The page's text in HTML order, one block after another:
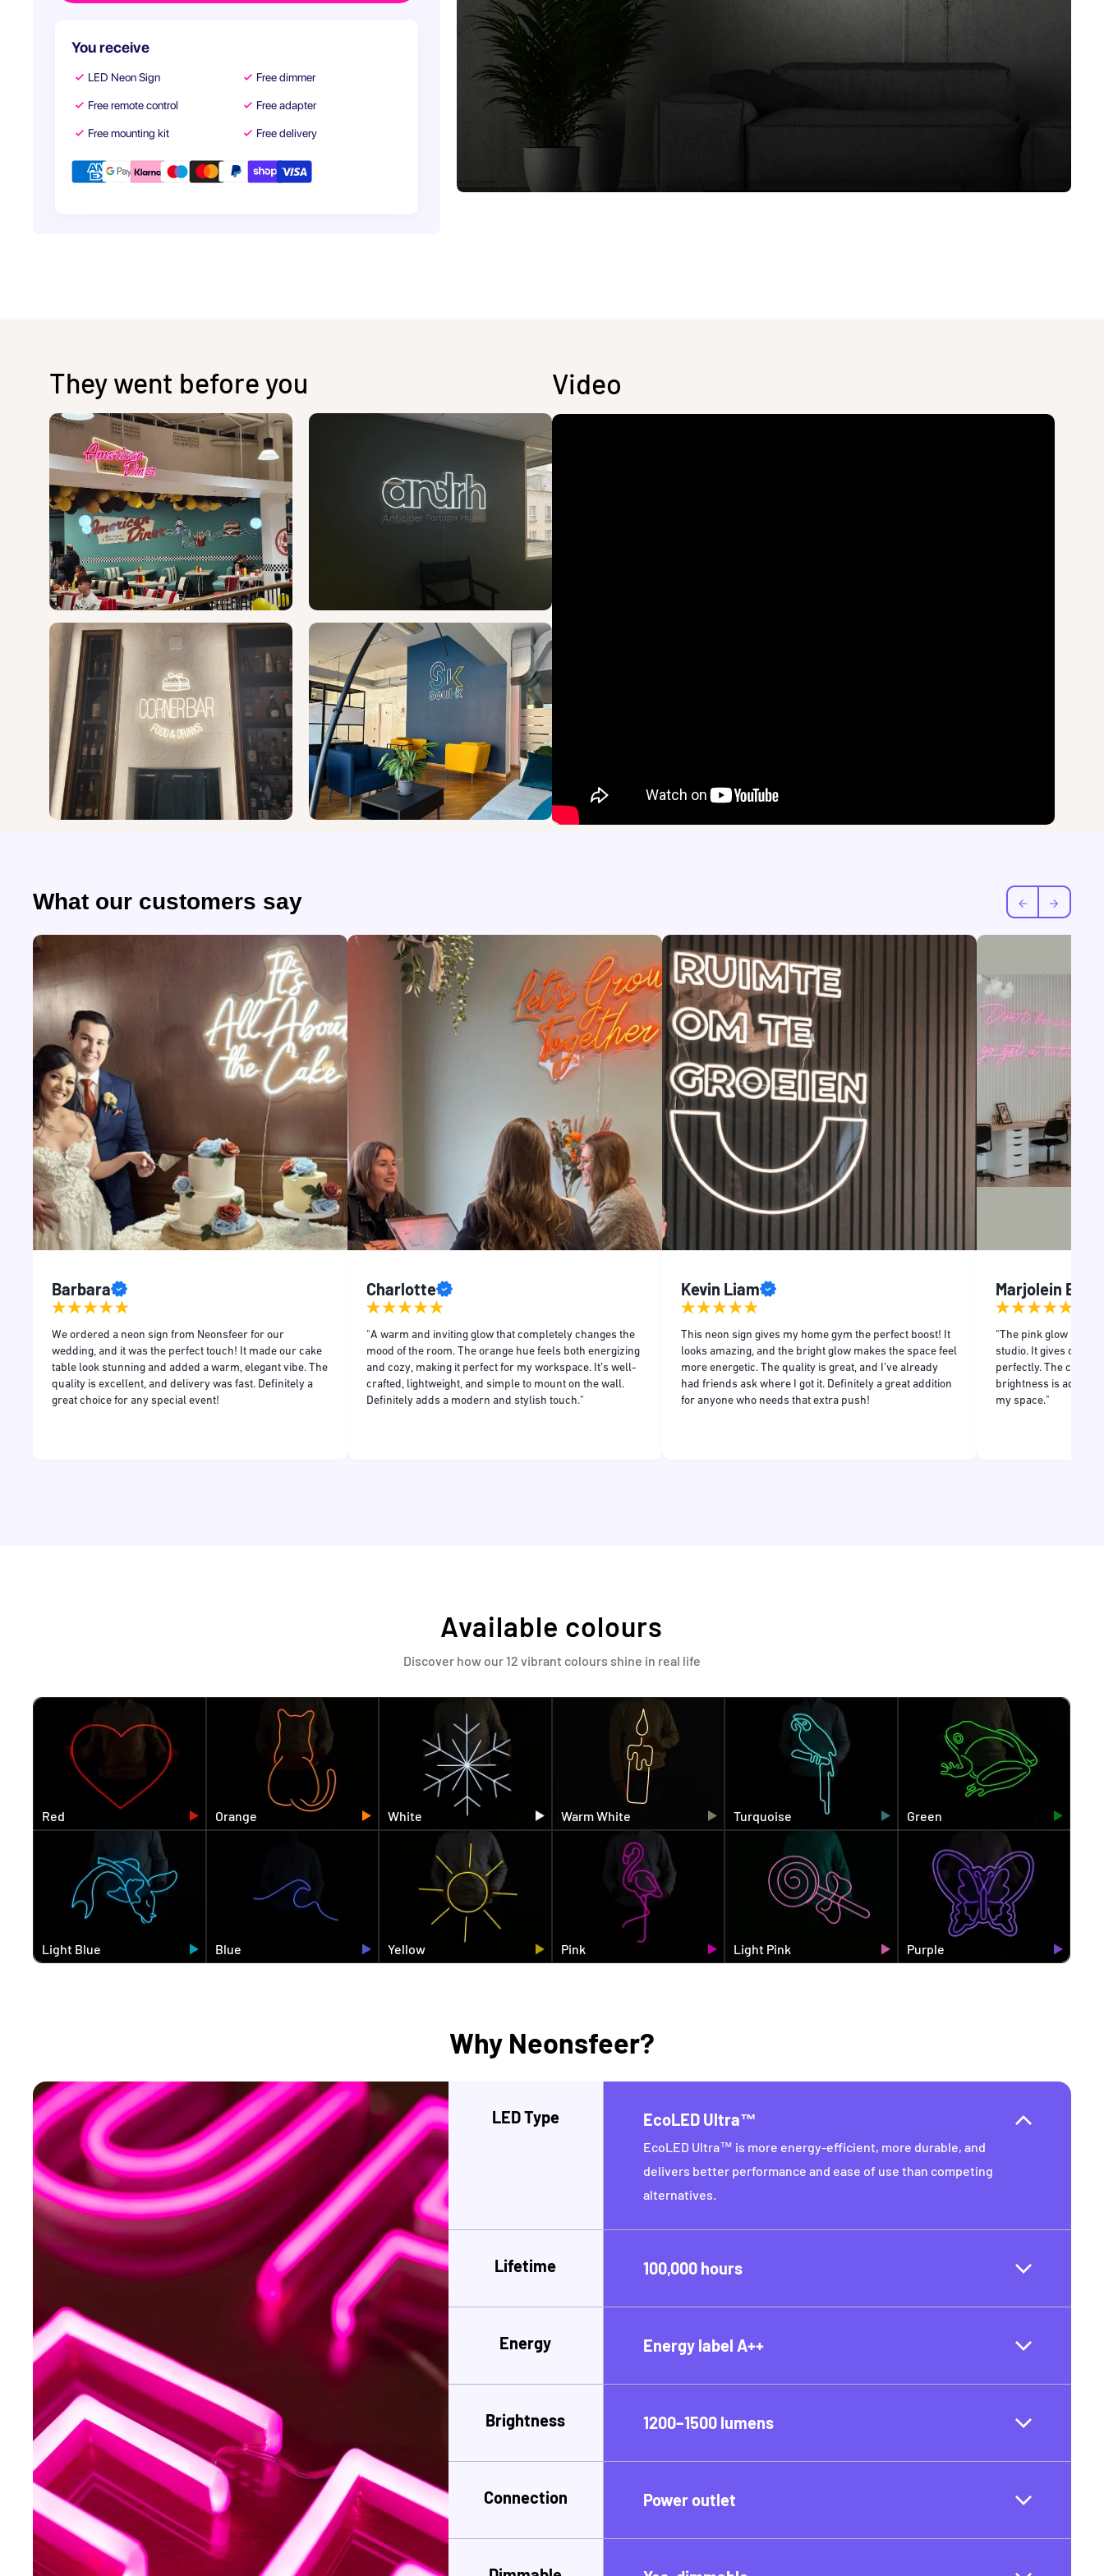
You receive
LED Neon Sign Free dimmer
Free remote control Free adapter
Free mounting kit Free delivery
They went before you Video
What our customers say
Barbara
We ordered a neon sign from Neonsfeer for our
wedding, and it was the perfect touch! It made our cake
table look stunning and added a warm, elegant vibe. The
quality is excellent, and delivery was fast. Definitely a
great choice for any special event!
Charlotte
"A warm and inviting glow that completely changes the
mood of the room. The orange hue feels both energizing
and cozy, making it perfect for my workspace. It’s well-
crafted, lightweight, and simple to mount on the wall.
Definitely adds a modern and stylish touch."
Kevin Liam
This neon sign gives my home gym the perfect boost! It
looks amazing, and the bright glow makes the space feel
more energetic. The quality is great, and I’ve already
had friends ask where I got it. Definitely a great addition
for anyone who needs that extra push!
Marjolein
"The pink glow adds
studio. It gives off a
perfectly. The
brightness is
my space."
Available colours
Discover how our 12 vibrant colours shine in real life
Red Orange White Warm White Turquoise Green
Light Blue Blue Yellow Pink Light Pink Purple
Why Neonsfeer?
LED Type EcoLED Ultra™
EcoLED Ultra™ is more energy-efficient, more durable, and
delivers better performance and ease of use than competing
alternatives.
Lifetime 100,000 hours
Energy Energy label A++
Brightness 1200–1500 lumens
Connection Power outlet